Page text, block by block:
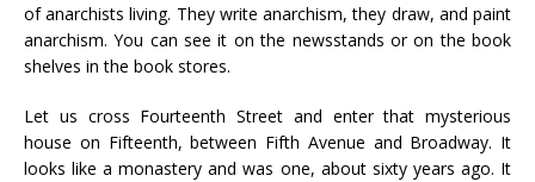
of anarchists living. They write anarchism, they draw, and paint
anarchism. You can see it on the newsstands or on the book
shelves in the book stores.
Let us cross Fourteenth Street and enter that mysterious
house on Fifteenth, between Fifth Avenue and Broadway. It
looks like a monastery and was one, about sixty years ago. It